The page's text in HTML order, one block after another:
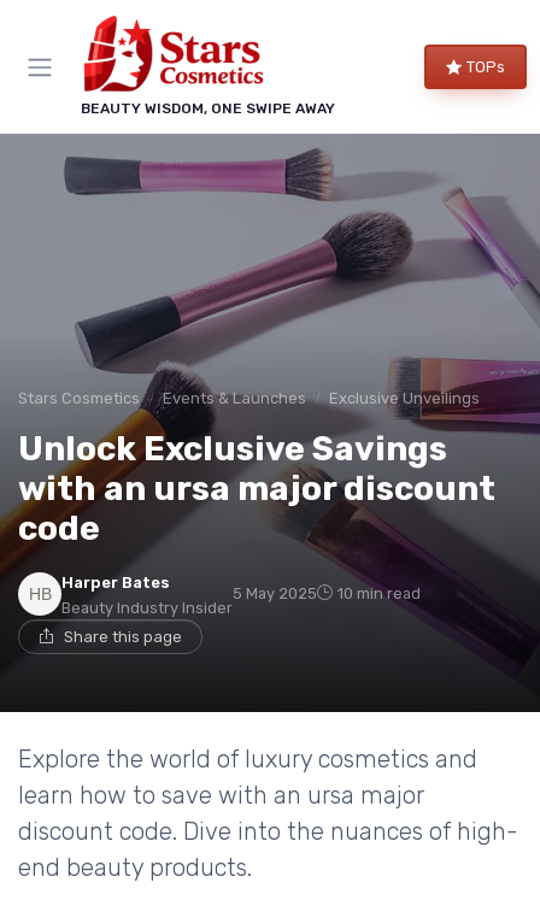
BEAUTY WISDOM, ONE SWIPE AWAY
TOPs
Stars Cosmetics Events & Launches Exclusive Unveilings
Unlock Exclusive Savings
with an ursa major discount
code
Harper Bates
Beauty Industry Insider
5 May 2025 10 min read
Share this page
Explore the world of luxury cosmetics and
learn how to save with an ursa major
discount code. Dive into the nuances of high-
end beauty products.